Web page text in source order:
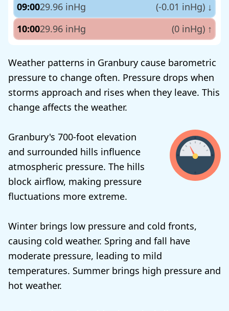
09:0029.96 inHg (-0.01 inHg) ↓
10:0029.96 inHg (0 inHg) ↑
Weather patterns in Granbury cause barometric
pressure to change often. Pressure drops when
storms approach and rises when they leave. This
change affects the weather.
Granbury's 700-foot elevation
and surrounded hills influence
atmospheric pressure. The hills
block airflow, making pressure
fluctuations more extreme.
Winter brings low pressure and cold fronts,
causing cold weather. Spring and fall have
moderate pressure, leading to mild
temperatures. Summer brings high pressure and
hot weather.